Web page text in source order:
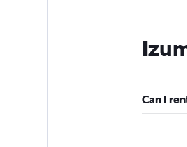
Can I